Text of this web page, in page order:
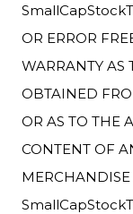
OR ERROR
WARRANTY AS
OBTAINED
OR AS TO THE
CONTENT OF